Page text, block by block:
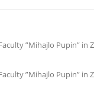
”Mihajlo Pupin” in
”Mihajlo Pupin” in